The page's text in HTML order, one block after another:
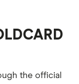
the official